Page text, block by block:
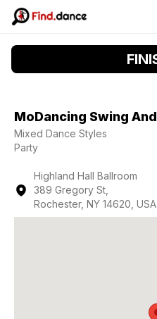
MoDancing Swing
Mixed Dance Styles
Party
Highland Hall Ballroom
389 Gregory St,
Rochester, NY 14620, USA